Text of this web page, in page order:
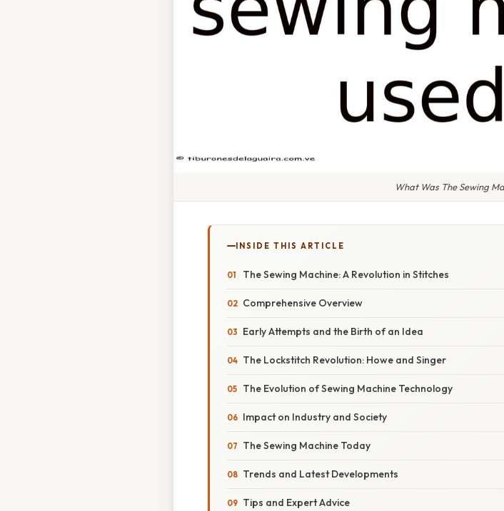
What Was The Sewing
INSIDE THIS ARTICLE
The Sewing Machine: A Revolution in Stitches
Comprehensive Overview
Early Attempts and the Birth of an Idea
The Lockstitch Revolution: Howe and Singer
The Evolution of Sewing Machine Technology
Impact on Industry and Society
The Sewing Machine Today
Trends and Latest Developments
Tips and Expert Advice